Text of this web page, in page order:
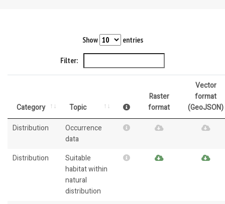
Show entries
Filter:
Category Topic
Raster
format
Vector
format
(GeoJSON)
Distribution
Occurrence
data
Distribution
Suitable
habitat within
natural
distribution